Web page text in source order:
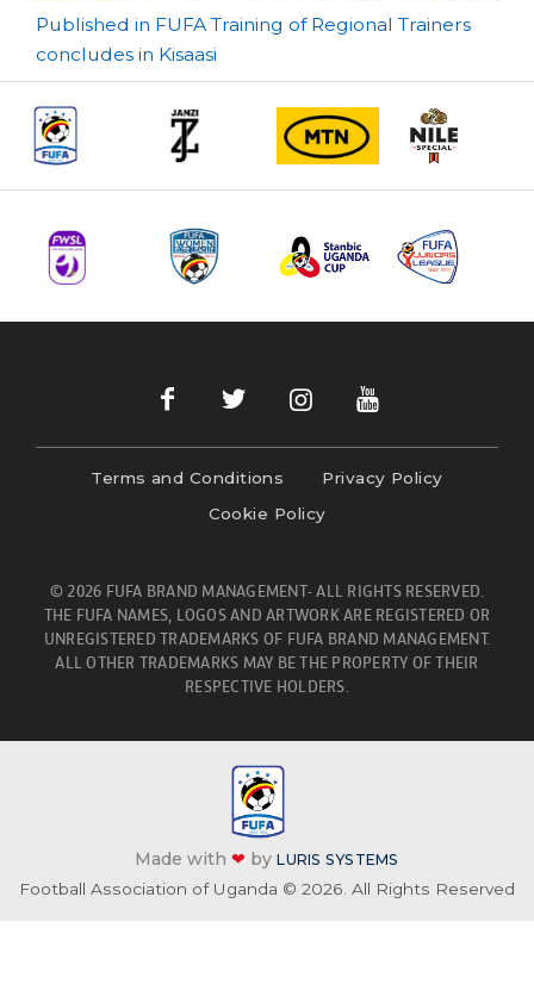
Post
navigation
Published in FUFA Training of Regional Trainers
concludes in Kisaasi
Terms and Conditions
Privacy Policy
Cookie Policy
© 2026 FUFA BRAND MANAGEMENT- ALL RIGHTS RESERVED.
THE FUFA NAMES, LOGOS AND ARTWORK ARE REGISTERED OR
UNREGISTERED TRADEMARKS OF FUFA BRAND MANAGEMENT.
ALL OTHER TRADEMARKS MAY BE THE PROPERTY OF THEIR
RESPECTIVE HOLDERS.
Made with❤ byLURIS SYSTEMS
Football Association of Uganda © 2026. All Rights Reserved